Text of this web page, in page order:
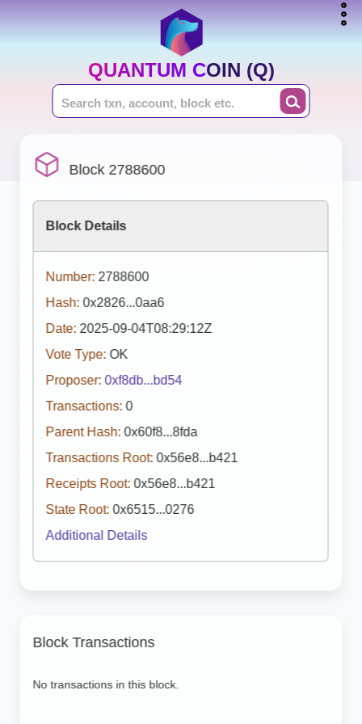
QUANTUM COIN (Q)
Block 2788600
Block Details
Number: 2788600
Hash: 0x2826...0aa6
Date: 2025-09-04T08:29:12Z
Vote Type: OK
Proposer: 0xf8db...bd54
Transactions: 0
Parent Hash: 0x60f8...8fda
Transactions Root: 0x56e8...b421
Receipts Root: 0x56e8...b421
State Root: 0x6515...0276
Additional Details
Block Transactions
No transactions in this block.